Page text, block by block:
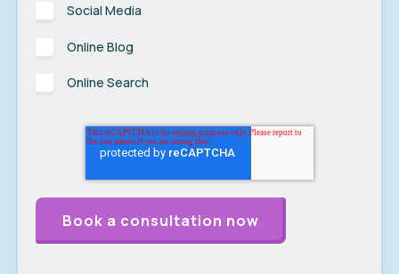
Social Media
Online Blog
Online Search